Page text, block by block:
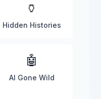
🏺
Hidden Histories
🤖
AI Gone Wild